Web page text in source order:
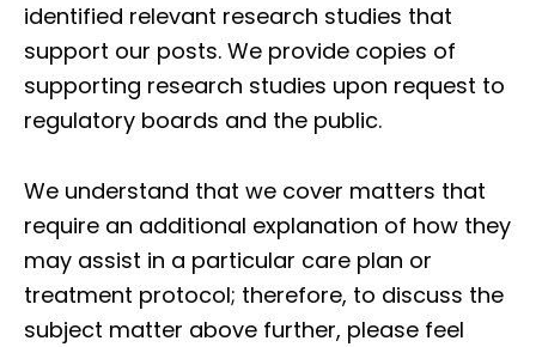
identified relevant research studies that
support our posts. We provide copies of
supporting research studies upon request to
regulatory boards and the public.
We understand that we cover matters that
require an additional explanation of how they
may assist in a particular care plan or
treatment protocol; therefore, to discuss the
subject matter above further, please feel